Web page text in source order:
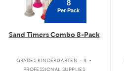
8
Per Pack
Sand Timers Combo 8-Pack
GRADES KINDERGARTEN - 9 .
PROFESSIONAL SUPPLIES